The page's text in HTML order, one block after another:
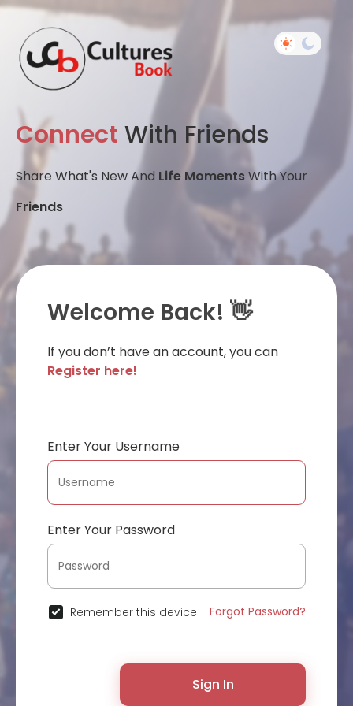
Connect With Friends
Share What's New And Life MomentsWith Your
Friends
Welcome Back! 👋
If you don’t have an account, you can
Register here!
Enter Your Username
Enter Your Password
Remember this device Forgot Password?
Sign In